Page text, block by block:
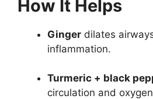
How It Helps
Ginger dilates
inflammation.
Turmeric + black
circulation and